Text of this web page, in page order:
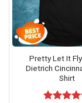
Pretty Let It
Dietrich
Shirt